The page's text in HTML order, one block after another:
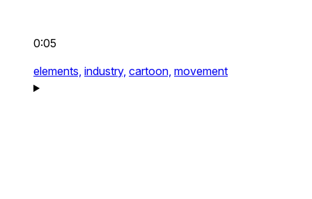
0:05
elements, industry, cartoon, movement